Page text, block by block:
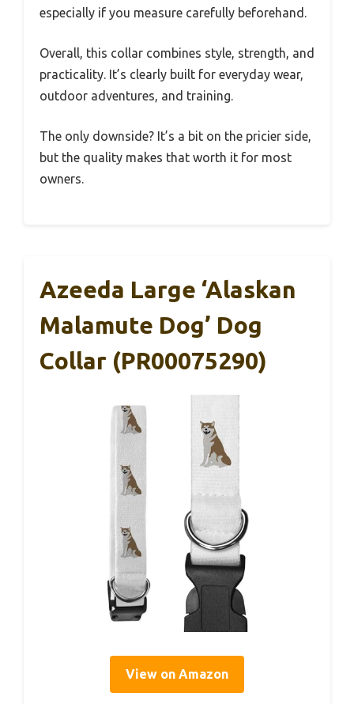
especially if you measure carefully beforehand.
Overall, this collar combines style, strength, and
practicality. It’s clearly built for everyday wear,
outdoor adventures, and training.
The only downside? It’s a bit on the pricier side,
but the quality makes that worth it for most
owners.
Azeeda Large ‘Alaskan
Malamute Dog’ Dog
Collar (PR00075290)
View on Amazon